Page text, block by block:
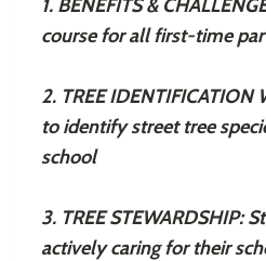
1. BENEFITS &
course for all first-time
2. TREE IDENTIFICATION
to identify street tree
school
3. TREE STEWARDSHIP:
actively caring for their